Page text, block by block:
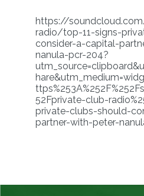
https://
radio/top-11-signs-
consider-a-capital-
nanula-pcr-204?
52Fprivate-club-
private-clubs-should-
partner-with-peter-